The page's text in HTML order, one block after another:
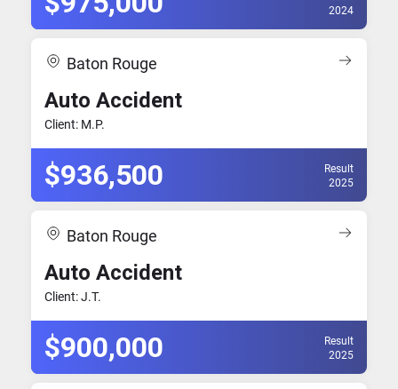
2024
Baton Rouge
Auto Accident
Client: M.P.
$936,500
Result
2025
Baton Rouge
Auto Accident
Client: J.T.
$900,000
Result
2025